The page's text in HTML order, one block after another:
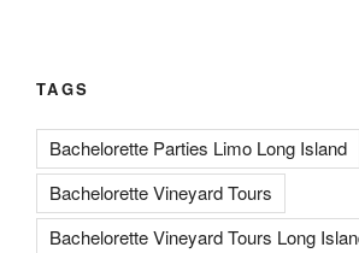
TAGS
Bachelorette Parties Limo Long Island
Bachelorette Vineyard Tours
Bachelorette Vineyard Tours Long